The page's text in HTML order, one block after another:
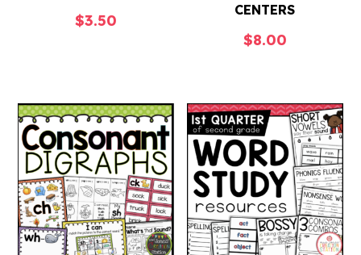
$3.50
CENTERS
$8.00